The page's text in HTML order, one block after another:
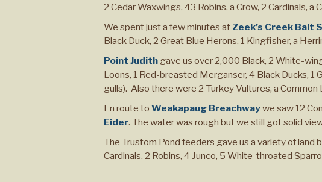
2 Cedar Waxwings, 43 Robins, a Crow, 2 Cardinals,
We spent just a few minutes at Zeek’s Creek Bait
Black Duck, 2 Great Blue Herons, 1 Kingfisher, a
Point Judith gave us over 2,000 Black, 2 White-
Loons, 1 Red-breasted Merganser, 4 Black Ducks,
gulls). Also there were 2 Turkey Vultures, a
En route to Weakapaug Breachwaywe saw 12
Eider. The water was rough but we still got solid
The Trustom Pond feeders gave us a variety of land
Cardinals, 2 Robins, 4 Junco, 5 White-throated